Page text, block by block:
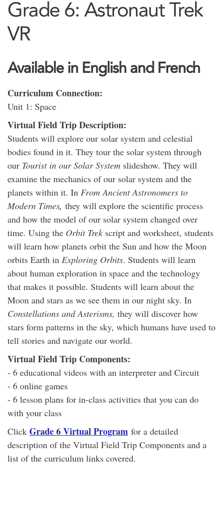
Grade 6: Astronaut Trek
VR
Available in English and French
Curriculum Connection:
Unit 1: Space
Virtual Field Trip Description:
Students will explore our solar system and celestial
bodies found in it. They tour the solar system through
our Tourist in our Solar System slideshow. They will
examine the mechanics of our solar system and the
planets within it. In From Ancient Astronomers to
Modern Times, they will explore the scientific process
and how the model of our solar system changed over
time. Using the Orbit Trek script and worksheet, students
will learn how planets orbit the Sun and how the Moon
orbits Earth in Exploring Orbits. Students will learn
about human exploration in space and the technology
that makes it possible. Students will learn about the
Moon and stars as we see them in our night sky. In
Constellations and Asterisms, they will discover how
stars form patterns in the sky, which humans have used to
tell stories and navigate our world.
Virtual Field Trip Components:
- 6 educational videos with an interpreter and Circuit
- 6 online games
- 6 lesson plans for in-class activities that you can do
with your class
Click Grade 6 Virtual Program for a detailed
description of the Virtual Field Trip Components and a
list of the curriculum links covered.